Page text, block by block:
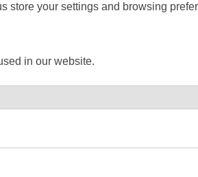
store your settings and browsing
in our website.